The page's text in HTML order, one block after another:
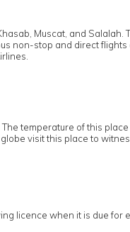
Muscat, and Salalah.
non-stop and direct
temperature of this
visit this place to
licence when it is due for